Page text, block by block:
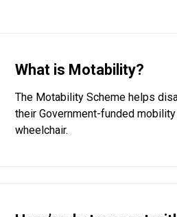
What is Motability?
The Motability Scheme helps
their Government-funded
wheelchair.